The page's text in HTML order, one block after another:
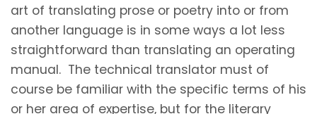
art of translating prose or poetry into or from
another language is in some ways a lot less
straightforward than translating an operating
manual. The technical translator must of
course be familiar with the specific terms of his
or her area of expertise, but for the literary